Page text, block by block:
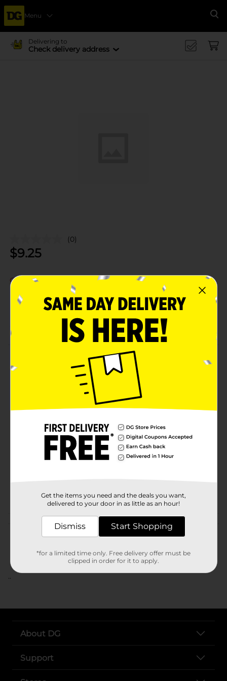
Menu
Delivering to
Check delivery address
(0)
$9.25
Out of stock
Add to shopping list
About this Product
Product Details
Product Form
Customer reviews
..
About DG
Support
Get the items you need and the deals you want,
delivered to your door in as little as an hour!
Dismiss Start Shopping
*for a limited time only. Free delivery offer must be
clipped in order for it to apply.